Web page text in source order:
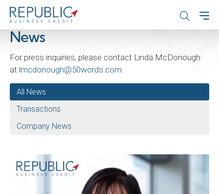
News
For press inquiries, please contact Linda McDonough
at lmcdonough@50words.com.
All News
Transactions
Company News